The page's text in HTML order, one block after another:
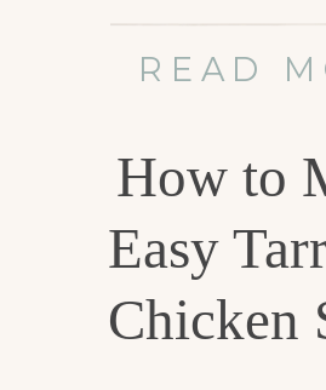
READ
How to
Easy
Chicken